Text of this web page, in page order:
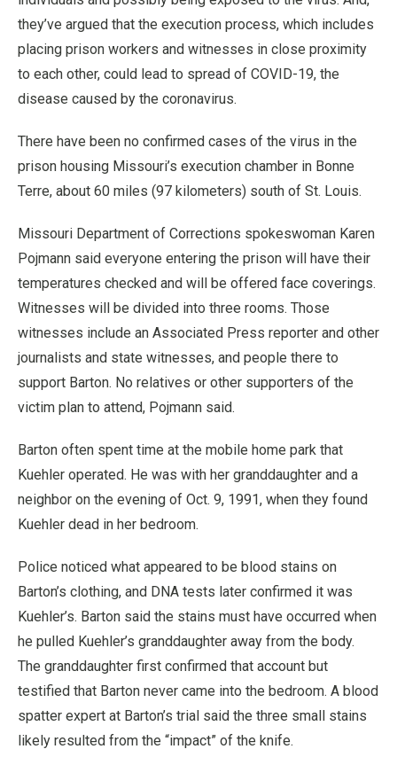
they’ve argued that the execution process, which includes
placing prison workers and witnesses in close proximity
to each other, could lead to spread of COVID-19, the
disease caused by the coronavirus.
There have been no confirmed cases of the virus in the
prison housing Missouri’s execution chamber in Bonne
Terre, about 60 miles (97 kilometers) south of St. Louis.
Missouri Department of Corrections spokeswoman Karen
Pojmann said everyone entering the prison will have their
temperatures checked and will be offered face coverings.
Witnesses will be divided into three rooms. Those
witnesses include an Associated Press reporter and other
journalists and state witnesses, and people there to
support Barton. No relatives or other supporters of the
victim plan to attend, Pojmann said.
Barton often spent time at the mobile home park that
Kuehler operated. He was with her granddaughter and a
neighbor on the evening of Oct. 9, 1991, when they found
Kuehler dead in her bedroom.
Police noticed what appeared to be blood stains on
Barton’s clothing, and DNA tests later confirmed it was
Kuehler’s. Barton said the stains must have occurred when
he pulled Kuehler’s granddaughter away from the body.
The granddaughter first confirmed that account but
testified that Barton never came into the bedroom. A blood
spatter expert at Barton’s trial said the three small stains
likely resulted from the “impact” of the knife.